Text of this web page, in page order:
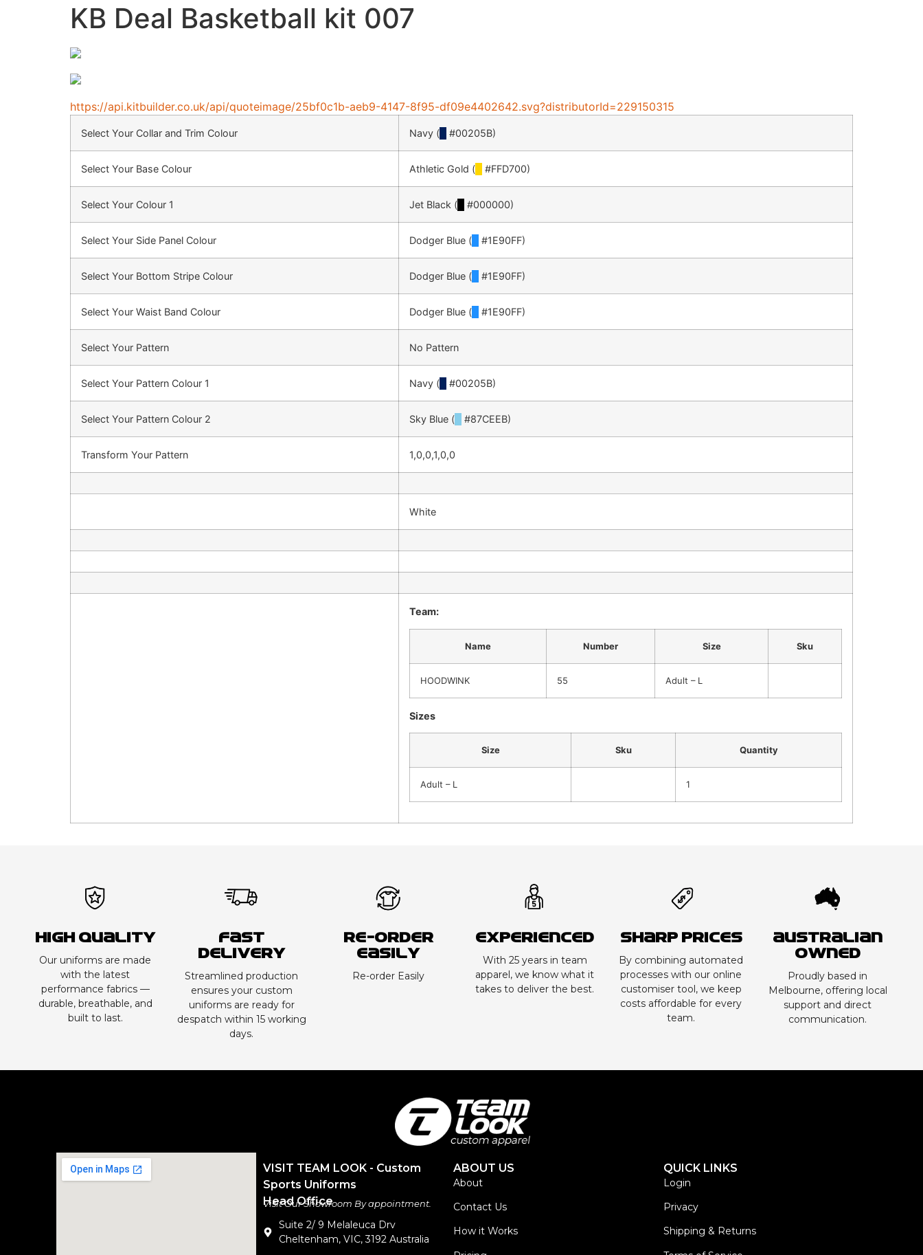
KB Deal Basketball kit 007
https://api.kitbuilder.co.uk/api/quoteimage/25bf0c1b-aeb9-4147-8f95-df09e4402642.svg?distributorId=229150315
Select Your Collar and Trim Colour Navy ( #00205B)
Select Your Base Colour Athletic Gold ( #FFD700)
Select Your Colour 1 Jet Black ( #000000)
Select Your Side Panel Colour Dodger Blue ( #1E90FF)
Select Your Bottom Stripe Colour Dodger Blue ( #1E90FF)
Select Your Waist Band Colour Dodger Blue ( #1E90FF)
Select Your Pattern No Pattern
Select Your Pattern Colour 1 Navy ( #00205B)
Select Your Pattern Colour 2 Sky Blue ( #87CEEB)
Transform Your Pattern 1,0,0,1,0,0
White
Team:
Name Number Size Sku
HOODWINK 55 Adult – L
Sizes
Size Sku Quantity
Adult – L 1
High Quality
Our uniforms are made
with the latest
performance fabrics —
durable, breathable, and
built to last.
Fast
Delivery
Streamlined production
ensures your custom
uniforms are ready for
despatch within 15 working
days.
Re-order
Easily
Re-order Easily
Experienced
With 25 years in team
apparel, we know what it
takes to deliver the best.
Sharp Prices
By combining automated
processes with our online
customiser tool, we keep
costs affordable for every
team.
Australian
Owned
Proudly based in
Melbourne, offering local
support and direct
communication.
VISIT TEAM LOOK - Custom
Sports Uniforms
Head Office
Visit Our Showroom By appointment.
Suite 2/ 9 Melaleuca Drv
Cheltenham, VIC, 3192 Australia
ABOUT US
About
Contact Us
How it Works
QUICK LINKS
Login
Privacy
Shipping & Returns